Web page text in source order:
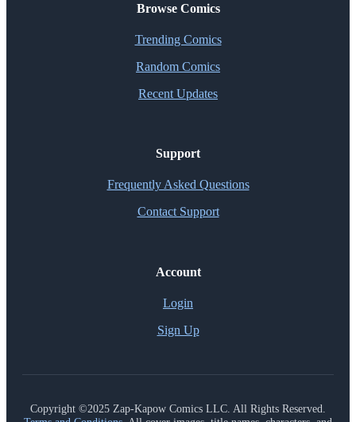
Browse Comics
Trending Comics
Random Comics
Recent Updates
Support
Frequently Asked Questions
Contact Support
Account
Login
Sign Up
Copyright ©2025 Zap-Kapow Comics LLC. All Rights Reserved.